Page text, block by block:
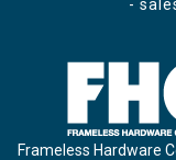
-
Frameless Hardware